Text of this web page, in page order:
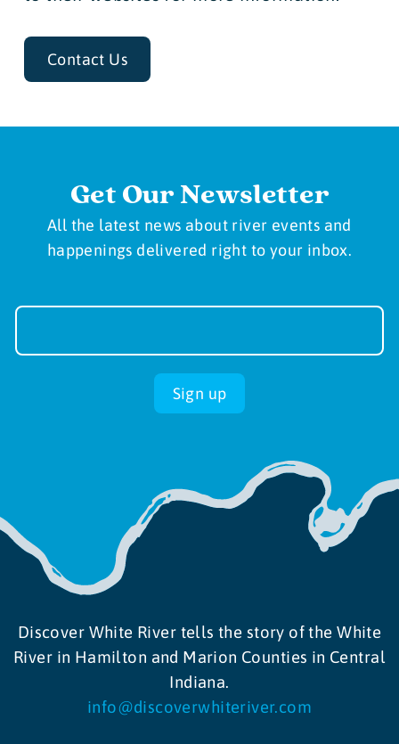
Contact Us
Get Our Newsletter
All the latest news about river events and
happenings delivered right to your inbox.
Newsletter
up
Sign up
Discover White River tells the story of the White
River in Hamilton and Marion Counties in Central
Indiana.
info@discoverwhiteriver.com